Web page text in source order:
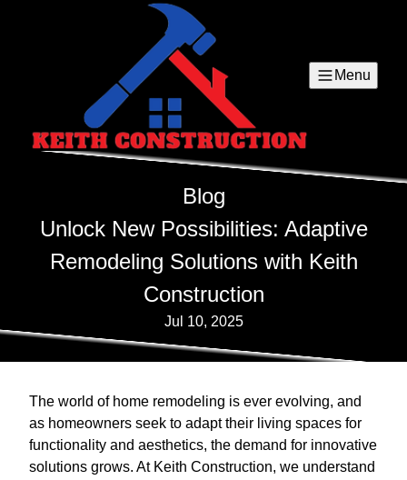
Menu
Blog
Unlock New Possibilities: Adaptive
Remodeling Solutions with Keith
Construction
Jul 10, 2025
The world of home remodeling is ever evolving, and
as homeowners seek to adapt their living spaces for
functionality and aesthetics, the demand for innovative
solutions grows. At Keith Construction, we understand